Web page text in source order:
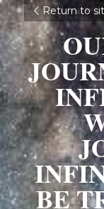
Return to
BE